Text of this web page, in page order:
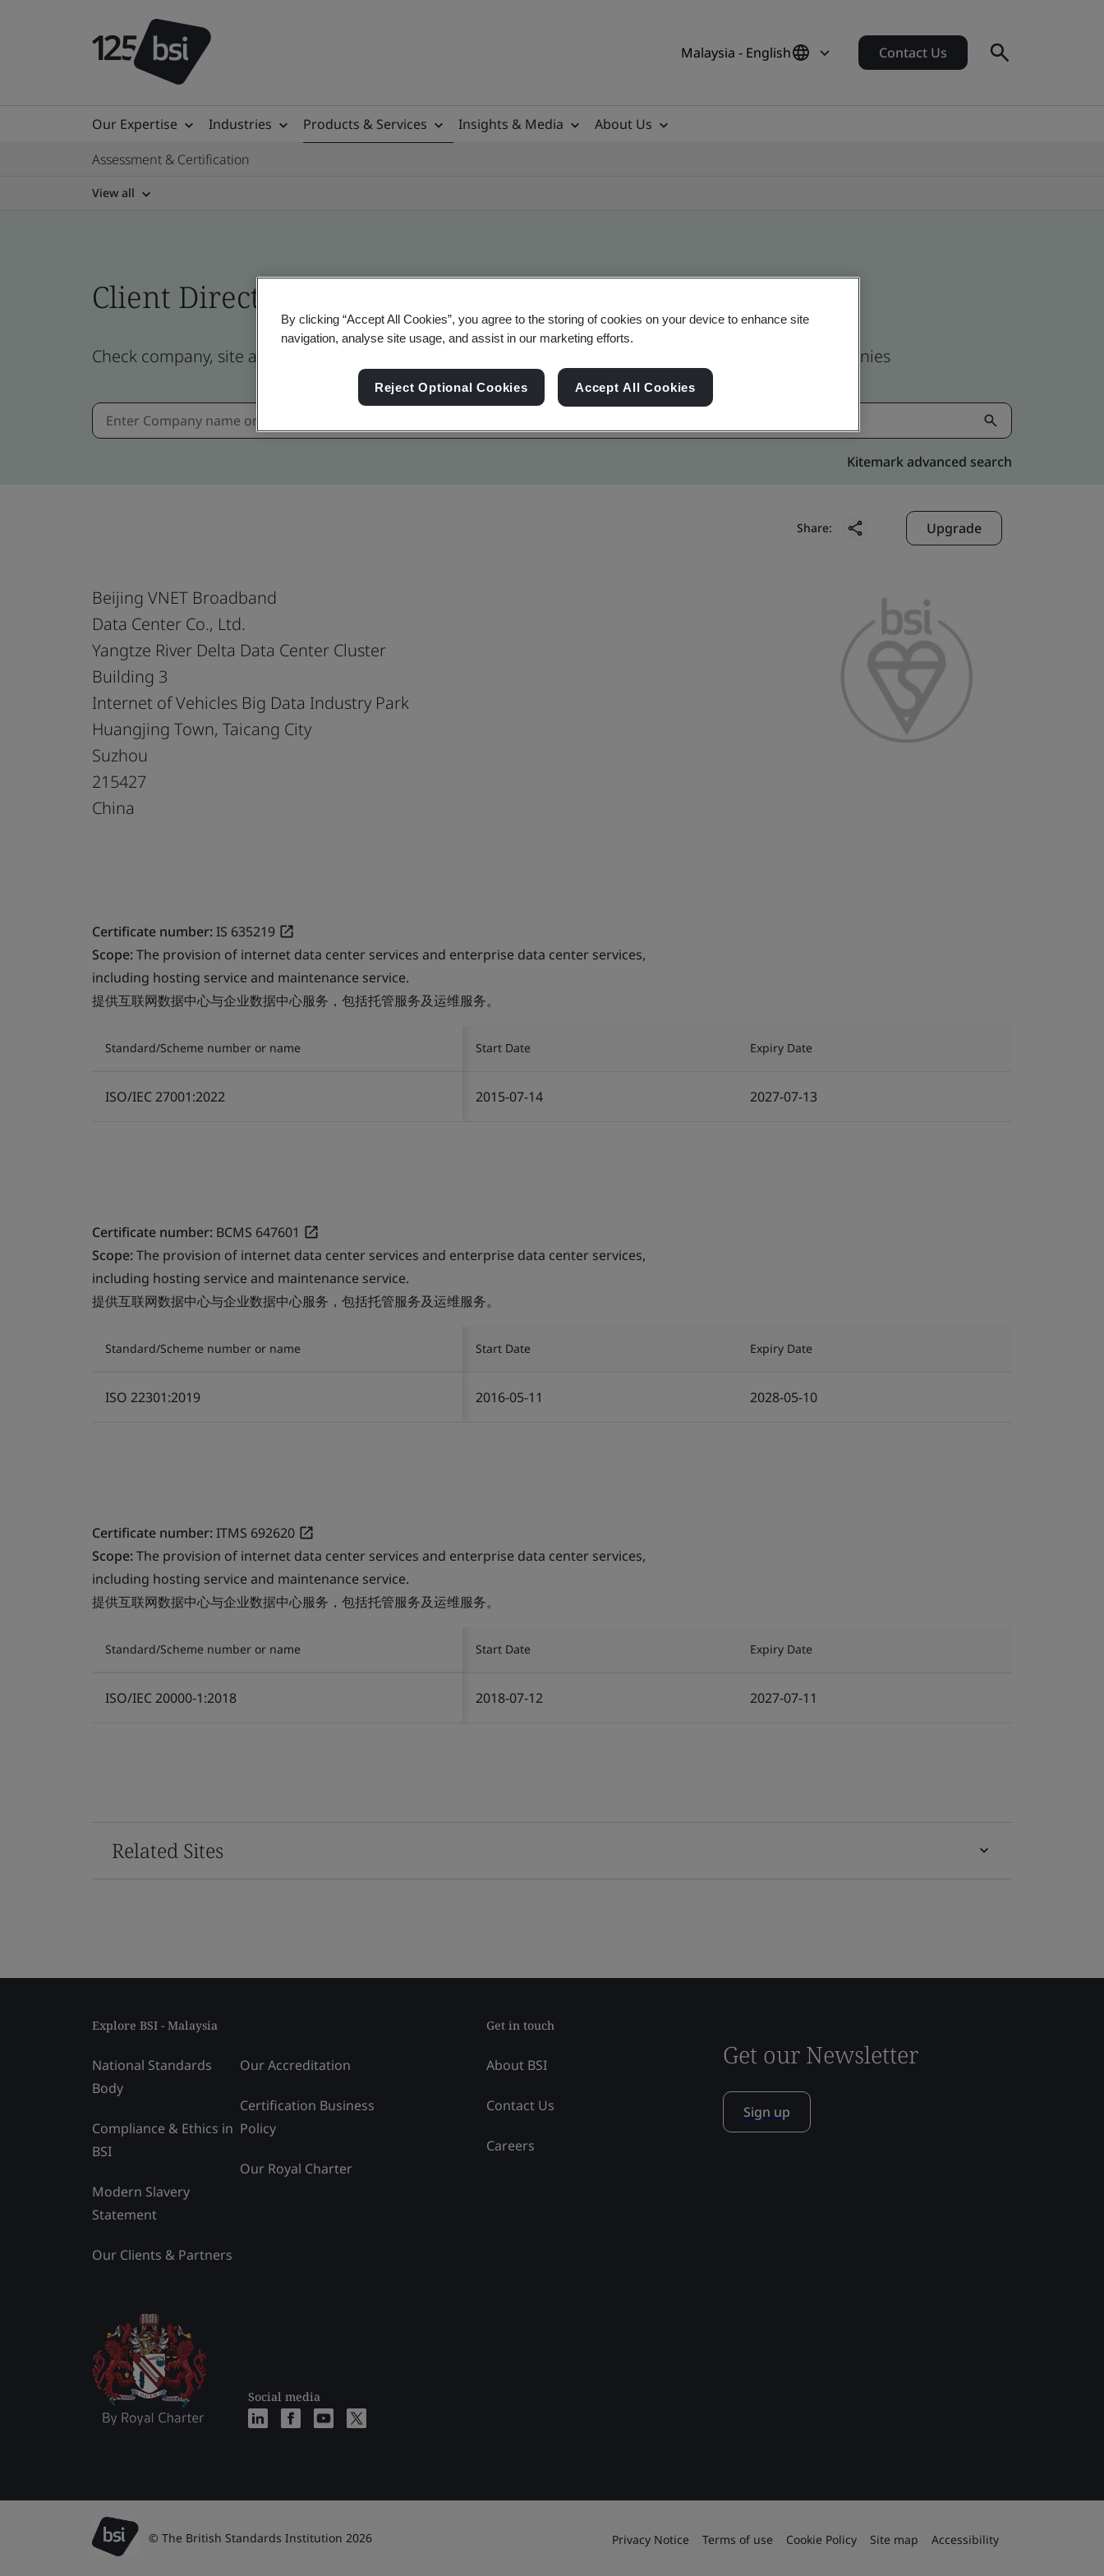
Malaysia - English Contact Us
Our Expertise Industries Products & Services Insights & Media
About Us
Assessment & Certification
View all
Client Directory profile
Check company, site and product certificates - Validation and Verification, Malaysian and global companies
Kitemark advanced search
Share: Upgrade
Beijing VNET Broadband
Data Center Co., Ltd.
Yangtze River Delta Data Center Cluster
Building 3
Internet of Vehicles Big Data Industry Park
Huangjing Town, Taicang City
Suzhou
215427
China
Certificate number:IS 635219
Scope:The provision of internet data center services and enterprise data center services,
including hosting service and maintenance service.
提供互联网数据中心与企业数据中心服务，包括托管服务及运维服务。
Standard/Scheme number or name Start Date Expiry Date
ISO/IEC 27001:2022 2015-07-14 2027-07-13
Certificate number: BCMS 647601
Scope:The provision of internet data center services and enterprise data center services,
including hosting service and maintenance service.
提供互联网数据中心与企业数据中心服务，包括托管服务及运维服务。
Standard/Scheme number or name Start Date Expiry Date
ISO 22301:2019 2016-05-11 2028-05-10
Certificate number:ITMS 692620
Scope:The provision of internet data center services and enterprise data center services,
including hosting service and maintenance service.
提供互联网数据中心与企业数据中心服务，包括托管服务及运维服务。
Standard/Scheme number or name Start Date Expiry Date
ISO/IEC 20000-1:2018 2018-07-12 2027-07-11
Related Sites
Explore BSI - Malaysia
National Standards
Body
Compliance & Ethics in
BSI
Modern Slavery
Statement
Our Clients & Partners
Our Accreditation
Certification Business
Policy
Our Royal Charter
Social media
Get in touch
About BSI
Contact Us
Careers
Get our Newsletter
Sign up
© The British Standards Institution 2026 Privacy Notice Terms of use Cookie Policy Site map Accessibility
By clicking “Accept All Cookies”, you agree to the storing of cookies on your device to enhance site
navigation, analyse site usage, and assist in our marketing efforts.
Reject Optional Cookies Accept All Cookies